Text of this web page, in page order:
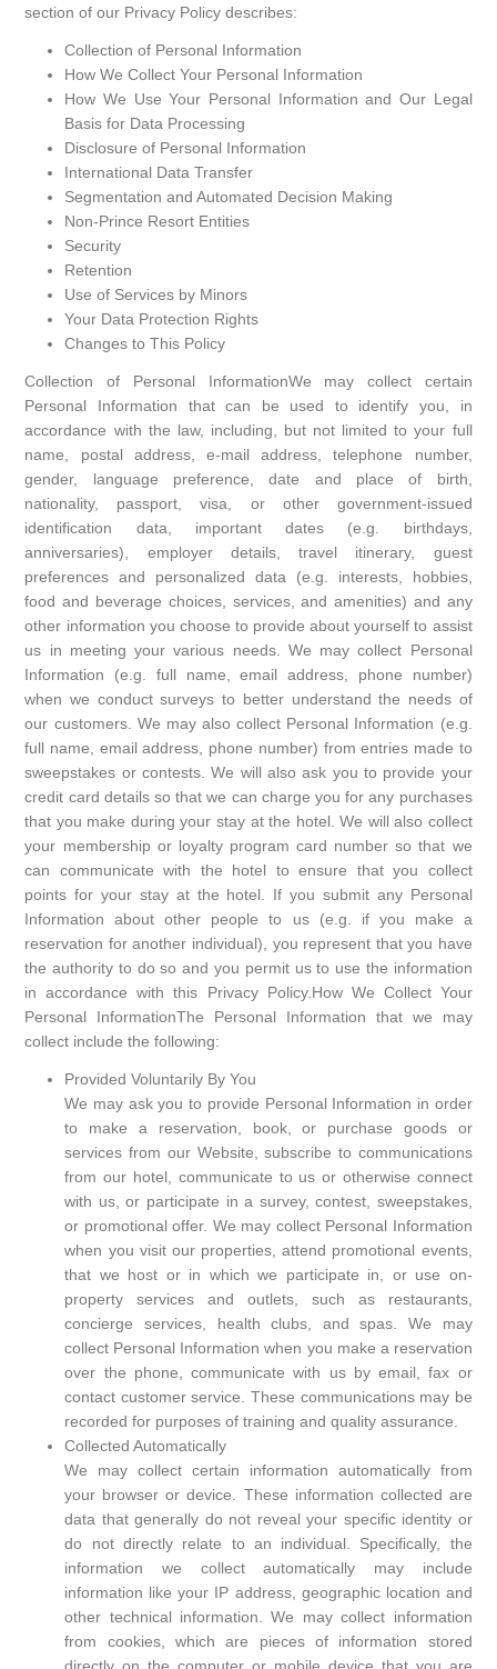
section of our Privacy Policy describes:
Collection of Personal Information
How We Collect Your Personal Information
How We Use Your Personal Information and Our Legal
Basis for Data Processing
Disclosure of Personal Information
International Data Transfer
Segmentation and Automated Decision Making
Non-Prince Resort Entities
Security
Retention
Use of Services by Minors
Your Data Protection Rights
Changes to This Policy
Collection of Personal InformationWe may collect certain
Personal Information that can be used to identify you, in
accordance with the law, including, but not limited to your full
name, postal address, e-mail address, telephone number,
gender, language preference, date and place of birth,
nationality, passport, visa, or other government-issued
identification data, important dates (e.g. birthdays,
anniversaries), employer details, travel itinerary, guest
preferences and personalized data (e.g. interests, hobbies,
food and beverage choices, services, and amenities) and any
other information you choose to provide about yourself to assist
us in meeting your various needs. We may collect Personal
Information (e.g. full name, email address, phone number)
when we conduct surveys to better understand the needs of
our customers. We may also collect Personal Information (e.g.
full name, email address, phone number) from entries made to
sweepstakes or contests. We will also ask you to provide your
credit card details so that we can charge you for any purchases
that you make during your stay at the hotel. We will also collect
your membership or loyalty program card number so that we
can communicate with the hotel to ensure that you collect
points for your stay at the hotel. If you submit any Personal
Information about other people to us (e.g. if you make a
reservation for another individual), you represent that you have
the authority to do so and you permit us to use the information
in accordance with this Privacy Policy.How We Collect Your
Personal InformationThe Personal Information that we may
collect include the following:
Provided Voluntarily By You
We may ask you to provide Personal Information in order
to make a reservation, book, or purchase goods or
services from our Website, subscribe to communications
from our hotel, communicate to us or otherwise connect
with us, or participate in a survey, contest, sweepstakes,
or promotional offer. We may collect Personal Information
when you visit our properties, attend promotional events,
that we host or in which we participate in, or use on-
property services and outlets, such as restaurants,
concierge services, health clubs, and spas. We may
collect Personal Information when you make a reservation
over the phone, communicate with us by email, fax or
contact customer service. These communications may be
recorded for purposes of training and quality assurance.
Collected Automatically
We may collect certain information automatically from
your browser or device. These information collected are
data that generally do not reveal your specific identity or
do not directly relate to an individual. Specifically, the
information we collect automatically may include
information like your IP address, geographic location and
other technical information. We may collect information
from cookies, which are pieces of information stored